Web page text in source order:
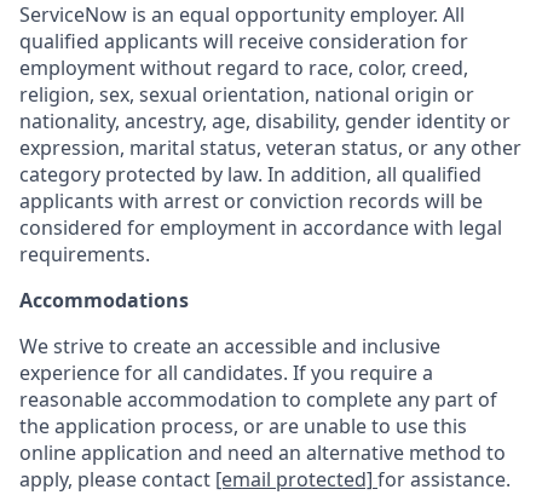
ServiceNow is an equal opportunity employer. All
qualified applicants will receive consideration for
employment without regard to race, color, creed,
religion, sex, sexual orientation, national origin or
nationality, ancestry, age, disability, gender identity or
expression, marital status, veteran status, or any other
category protected by law. In addition, all qualified
applicants with arrest or conviction records will be
considered for employment in accordance with legal
requirements.
Accommodations
We strive to create an accessible and inclusive
experience for all candidates. If you require a
reasonable accommodation to complete any part of
the application process, or are unable to use this
online application and need an alternative method to
apply, please contact [email protected] for assistance.